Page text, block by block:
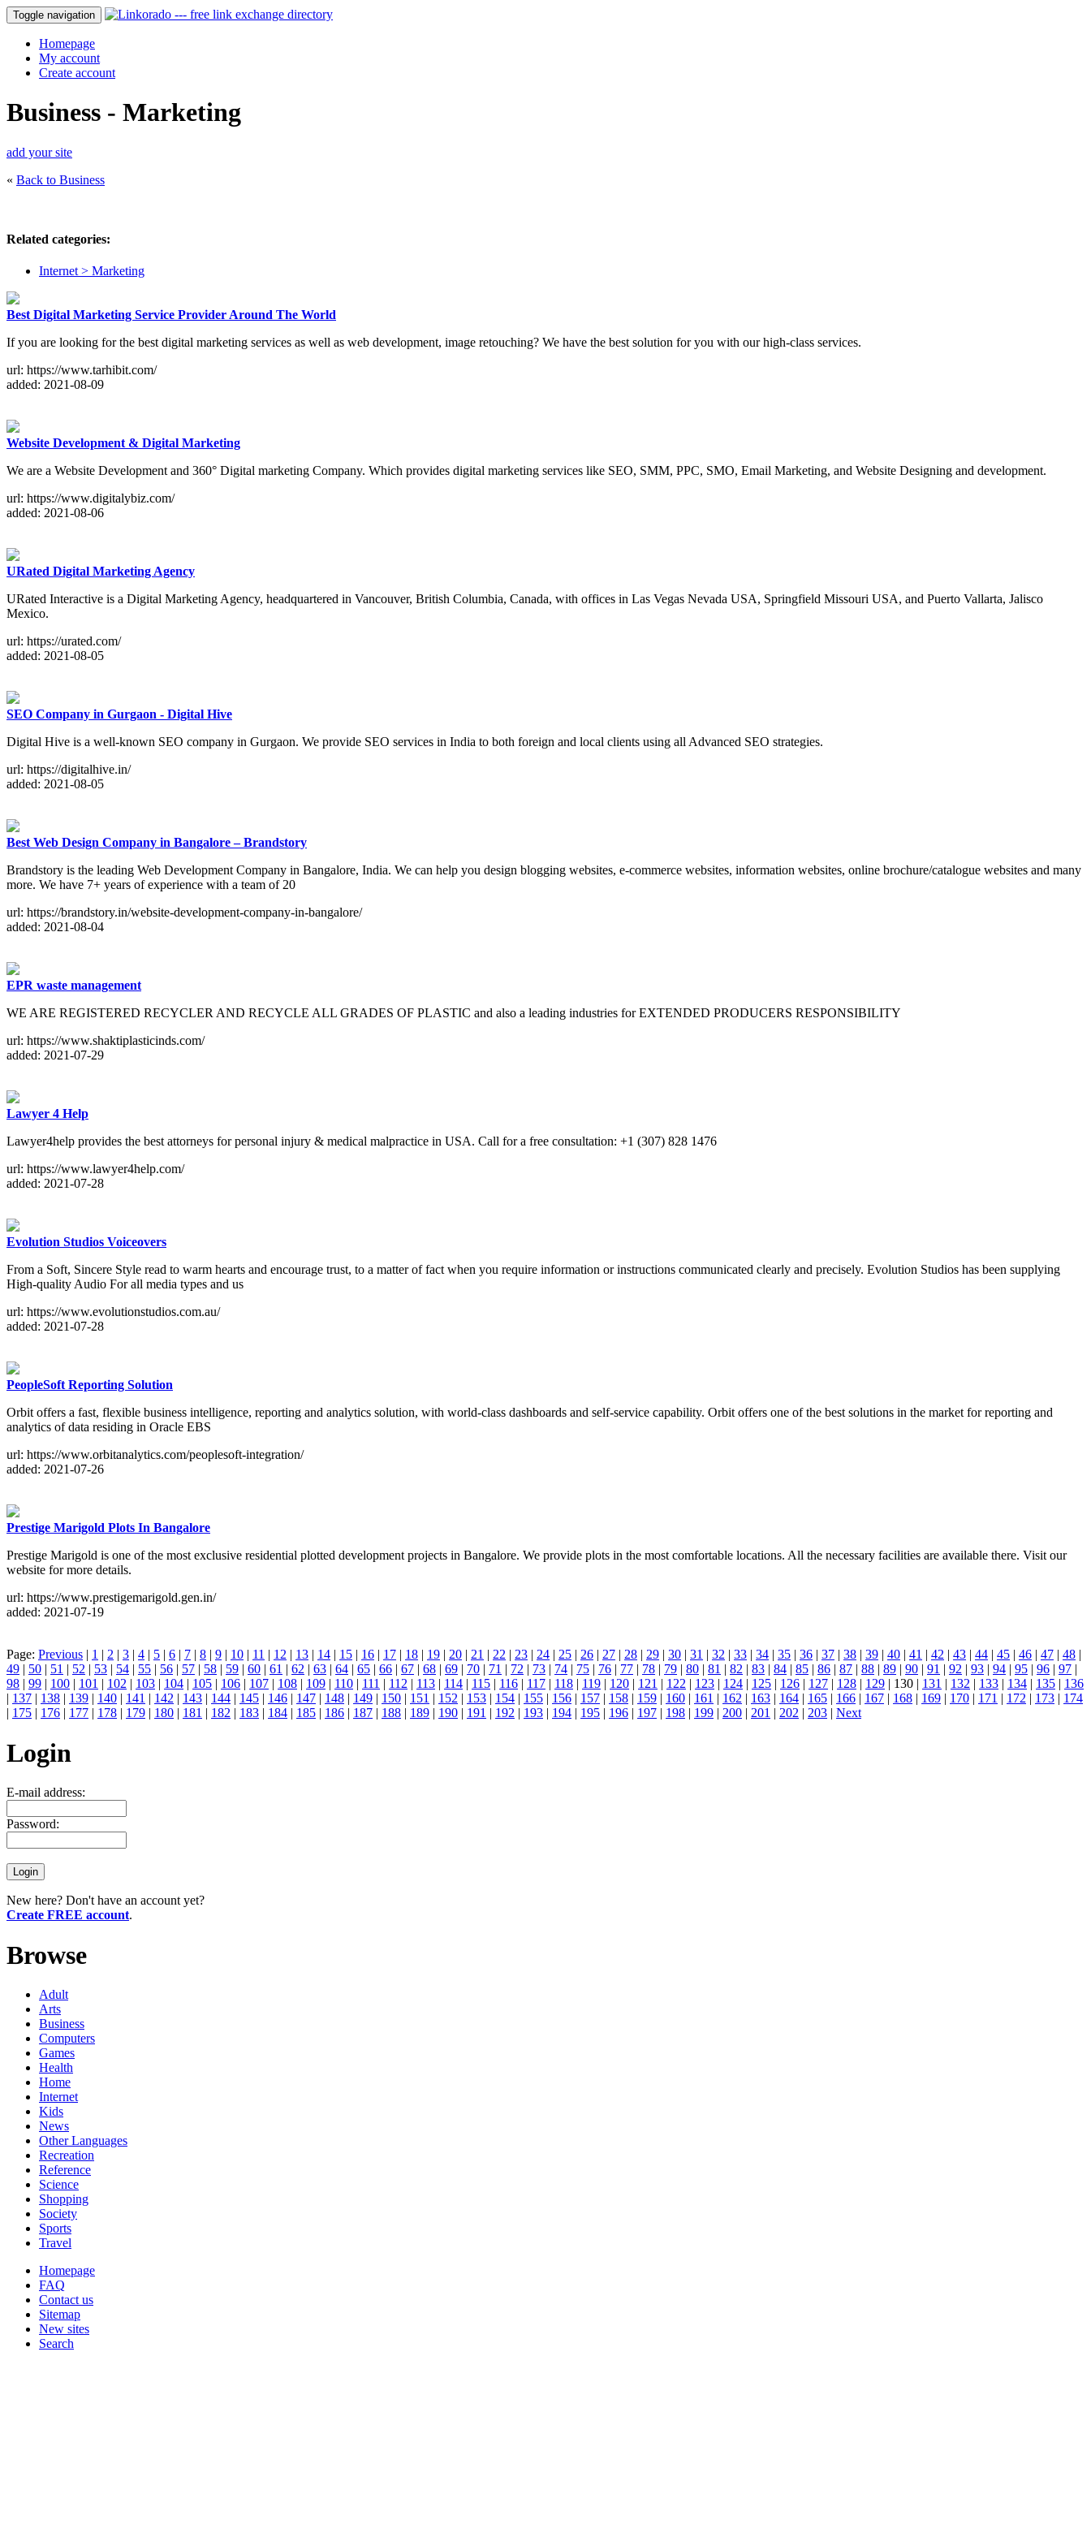
Toggle navigation
Homepage
My account
Create account
Business - Marketing
add your site
« Back to Business
Related categories:
Internet > Marketing
Best Digital Marketing Service Provider Around The World
If you are looking for the best digital marketing services as well as web development, image retouching? We have the best solution for you with our high-class services.
url: https://www.tarhibit.com/
added: 2021-08-09
Website Development & Digital Marketing
We are a Website Development and 360° Digital marketing Company. Which provides digital marketing services like SEO, SMM, PPC, SMO, Email Marketing, and Website Designing and development.
url: https://www.digitalybiz.com/
added: 2021-08-06
URated Digital Marketing Agency
URated Interactive is a Digital Marketing Agency, headquartered in Vancouver, British Columbia, Canada, with offices in Las Vegas Nevada USA, Springfield Missouri USA, and Puerto Vallarta, Jalisco
Mexico.
url: https://urated.com/
added: 2021-08-05
SEO Company in Gurgaon - Digital Hive
Digital Hive is a well-known SEO company in Gurgaon. We provide SEO services in India to both foreign and local clients using all Advanced SEO strategies.
url: https://digitalhive.in/
added: 2021-08-05
Best Web Design Company in Bangalore – Brandstory
Brandstory is the leading Web Development Company in Bangalore, India. We can help you design blogging websites, e-commerce websites, information websites, online brochure/catalogue websites and many
more. We have 7+ years of experience with a team of 20
url: https://brandstory.in/website-development-company-in-bangalore/
added: 2021-08-04
EPR waste management
WE ARE REGISTERED RECYCLER AND RECYCLE ALL GRADES OF PLASTIC and also a leading industries for EXTENDED PRODUCERS RESPONSIBILITY
url: https://www.shaktiplasticinds.com/
added: 2021-07-29
Lawyer 4 Help
Lawyer4help provides the best attorneys for personal injury & medical malpractice in USA. Call for a free consultation: +1 (307) 828 1476
url: https://www.lawyer4help.com/
added: 2021-07-28
Evolution Studios Voiceovers
From a Soft, Sincere Style read to warm hearts and encourage trust, to a matter of fact when you require information or instructions communicated clearly and precisely. Evolution Studios has been supplying
High-quality Audio For all media types and us
url: https://www.evolutionstudios.com.au/
added: 2021-07-28
PeopleSoft Reporting Solution
Orbit offers a fast, flexible business intelligence, reporting and analytics solution, with world-class dashboards and self-service capability. Orbit offers one of the best solutions in the market for reporting and
analytics of data residing in Oracle EBS
url: https://www.orbitanalytics.com/peoplesoft-integration/
added: 2021-07-26
Prestige Marigold Plots In Bangalore
Prestige Marigold is one of the most exclusive residential plotted development projects in Bangalore. We provide plots in the most comfortable locations. All the necessary facilities are available there. Visit our
website for more details.
url: https://www.prestigemarigold.gen.in/
added: 2021-07-19
Page: Previous | 1 | 2 | 3 | 4 | 5 | 6 | 7 | 8 | 9 | 10 | 11 | 12 | 13 | 14 | 15 | 16 | 17 | 18 | 19 | 20 | 21 | 22 | 23 | 24 | 25 | 26 | 27 | 28 | 29 | 30 | 31 | 32 | 33 | 34 | 35 | 36 | 37 | 38 | 39 | 40 | 41 | 42 | 43 | 44 | 45 | 46 | 47 | 48 |
49 | 50 | 51 | 52 | 53 | 54 | 55 | 56 | 57 | 58 | 59 | 60 | 61 | 62 | 63 | 64 | 65 | 66 | 67 | 68 | 69 | 70 | 71 | 72 | 73 | 74 | 75 | 76 | 77 | 78 | 79 | 80 | 81 | 82 | 83 | 84 | 85 | 86 | 87 | 88 | 89 | 90 | 91 | 92 | 93 | 94 | 95 | 96 | 97 |
98 | 99 | 100 | 101 | 102 | 103 | 104 | 105 | 106 | 107 | 108 | 109 | 110 | 111 | 112 | 113 | 114 | 115 | 116 | 117 | 118 | 119 | 120 | 121 | 122 | 123 | 124 | 125 | 126 | 127 | 128 | 129 | 130 | 131 | 132 | 133 | 134 | 135 | 136
| 137 | 138 | 139 | 140 | 141 | 142 | 143 | 144 | 145 | 146 | 147 | 148 | 149 | 150 | 151 | 152 | 153 | 154 | 155 | 156 | 157 | 158 | 159 | 160 | 161 | 162 | 163 | 164 | 165 | 166 | 167 | 168 | 169 | 170 | 171 | 172 | 173 | 174
| 175 | 176 | 177 | 178 | 179 | 180 | 181 | 182 | 183 | 184 | 185 | 186 | 187 | 188 | 189 | 190 | 191 | 192 | 193 | 194 | 195 | 196 | 197 | 198 | 199 | 200 | 201 | 202 | 203 | Next
Login
E-mail address:
Password:
New here? Don't have an account yet?
Create FREE account.
Browse
Adult
Arts
Business
Computers
Games
Health
Home
Internet
Kids
News
Other Languages
Recreation
Reference
Science
Shopping
Society
Sports
Travel
Homepage
FAQ
Contact us
Sitemap
New sites
Search